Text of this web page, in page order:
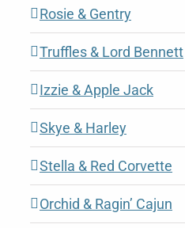
Rosie & Gentry
Truffles & Lord Bennett
Izzie & Apple Jack
Skye & Harley
Stella & Red Corvette
Orchid & Ragin’ Cajun